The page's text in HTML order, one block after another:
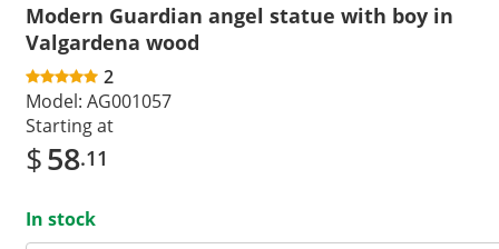
Modern Guardian angel statue with boy in
Valgardena wood
2
Model: AG001057
Starting at
$58.11
In stock